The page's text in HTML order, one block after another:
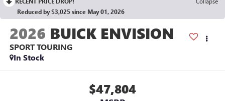
Reduced by $3,025 since May 01, 2026
2026 BUICK ENVISION
SPORT TOURING
In Stock
$47,804